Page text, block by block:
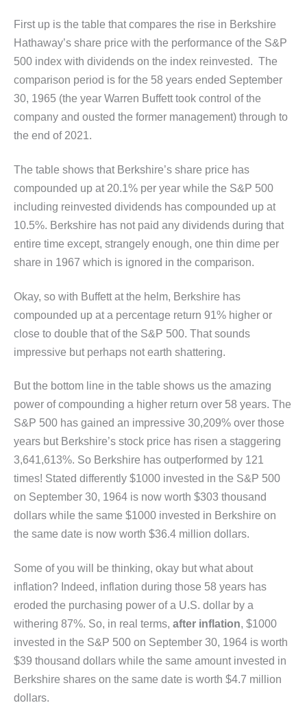
First up is the table that compares the rise in Berkshire
Hathaway’s share price with the performance of the S&P
500 index with dividends on the index reinvested. The
comparison period is for the 58 years ended September
30, 1965 (the year Warren Buffett took control of the
company and ousted the former management) through to
the end of 2021.
The table shows that Berkshire’s share price has
compounded up at 20.1% per year while the S&P 500
including reinvested dividends has compounded up at
10.5%. Berkshire has not paid any dividends during that
entire time except, strangely enough, one thin dime per
share in 1967 which is ignored in the comparison.
Okay, so with Buffett at the helm, Berkshire has
compounded up at a percentage return 91% higher or
close to double that of the S&P 500. That sounds
impressive but perhaps not earth shattering.
But the bottom line in the table shows us the amazing
power of compounding a higher return over 58 years. The
S&P 500 has gained an impressive 30,209% over those
years but Berkshire’s stock price has risen a staggering
3,641,613%. So Berkshire has outperformed by 121
times! Stated differently $1000 invested in the S&P 500
on September 30, 1964 is now worth $303 thousand
dollars while the same $1000 invested in Berkshire on
the same date is now worth $36.4 million dollars.
Some of you will be thinking, okay but what about
inflation? Indeed, inflation during those 58 years has
eroded the purchasing power of a U.S. dollar by a
withering 87%. So, in real terms, after inflation, $1000
invested in the S&P 500 on September 30, 1964 is worth
$39 thousand dollars while the same amount invested in
Berkshire shares on the same date is worth $4.7 million
dollars.